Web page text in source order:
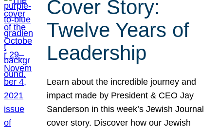
Cover Story:
Twelve Years of
Leadership
Learn about the incredible journey and
impact made by President & CEO Jay
Sanderson in this week’s Jewish Journal
cover story. Discover how our Jewish